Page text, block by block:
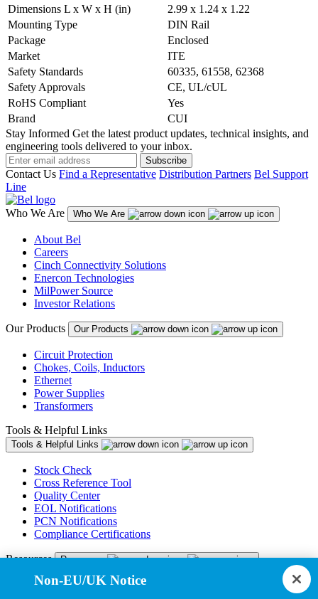
Dimensions L x W x H (in)
2.99 x 1.24 x 1.22
Mounting Type
DIN Rail
Package
Enclosed
Market
ITE
Safety Standards
60335, 61558, 62368
Safety Approvals
CE, UL/cUL
RoHS Compliant
Yes
Brand
CUI
Stay Informed Get the latest product updates, technical insights, and
engineering tools delivered to your inbox.
Subscribe
Contact Us Find a Representative Distribution Partners Bel Support
Line
Who We Are Who We Are
About Bel
Careers
Cinch Connectivity Solutions
Enercon Technologies
MilPower Source
Investor Relations
Our Products Our Products
Circuit Protection
Chokes, Coils, Inductors
Ethernet
Power Supplies
Transformers
Tools & Helpful Links
Tools & Helpful Links
Stock Check
Cross Reference Tool
Quality Center
EOL Notifications
PCN Notifications
Compliance Certifications
Resources Resources
Resource Library
Non-EU/UK Notice